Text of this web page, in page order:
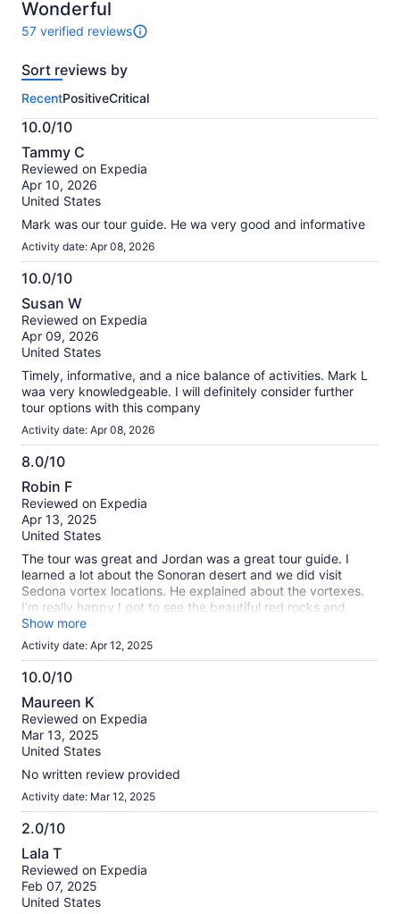
10
Wonderful
57 verified reviews
57
of
activity.
More
information
about
our
verified
reviews
Sort reviews by
RecentPositiveCritical
10.0/10
10.0
out
of
10
Tammy C
Reviewed on Expedia
Apr 10, 2026
United States
Mark was our tour guide. He wa very good and informative
Activity date: Apr 08, 2026
10.0/10
10.0
out
of
10
Susan W
Reviewed on Expedia
Apr 09, 2026
United States
Timely, informative, and a nice balance of activities. Mark L
waa very knowledgeable. I will definitely consider further
tour options with this company
Activity date: Apr 08, 2026
8.0/10
8.0
out
of
10
Robin F
Reviewed on Expedia
Apr 13, 2025
United States
The tour was great and Jordan was a great tour guide. I
learned a lot about the Sonoran desert and we did visit
Sedona vortex locations. He explained about the vortexes.
I’m really happy I got to see the beautiful red rocks and
scenery. But I called Sedona the Gatlinburg of the West.
There was so much gridlock with cars and people. Super
crowded.
Show more
Activity date: Apr 12, 2025
10.0/10
10.0
out
of
10
Maureen K
Reviewed on Expedia
Mar 13, 2025
United States
No written review provided
Activity date: Mar 12, 2025
2.0/10
2.0
out
of
10
Lala T
Reviewed on Expedia
Feb 07, 2025
United States